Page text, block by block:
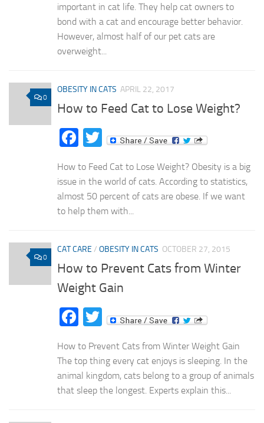
important in cat life. They help cat owners to
bond with a cat and encourage better behavior.
However, almost half of our pet cats are
overweight...
0
OBESITY IN CATS APRIL 22, 2017
How to Feed Cat to Lose Weight?
Facebook
Twitter
How to Feed Cat to Lose Weight? Obesity is a big
issue in the world of cats. According to statistics,
almost 50 percent of cats are obese. If we want
to help them with...
0
CAT CARE / OBESITY IN CATS OCTOBER 27, 2015
How to Prevent Cats from Winter
Weight Gain
Facebook
Twitter
How to Prevent Cats from Winter Weight Gain
The top thing every cat enjoys is sleeping. In the
animal kingdom, cats belong to a group of animals
that sleep the longest. Experts explain this...